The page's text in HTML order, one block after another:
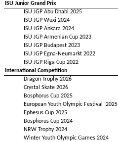
ISU Junior Grand Prix
ISU JGP Abu Dhabi 2025
ISU JGP Wuxi 2024
ISU JGP Ankara 2024
ISU JGP Armenian Cup 2023
ISU JGP Budapest 2023
ISU JGP Egna-Neumarkt 2022
ISU JGP Riga Cup 2022
International Competition
Dragon Trophy 2026
Crystal Skate 2026
Bosphorus Cup 2025
European Youth Olympic Festival 2025
Ephesus Cup 2025
Bosphorus Cup 2024
NRW Trophy 2024
Winter Youth Olympic Games 2024